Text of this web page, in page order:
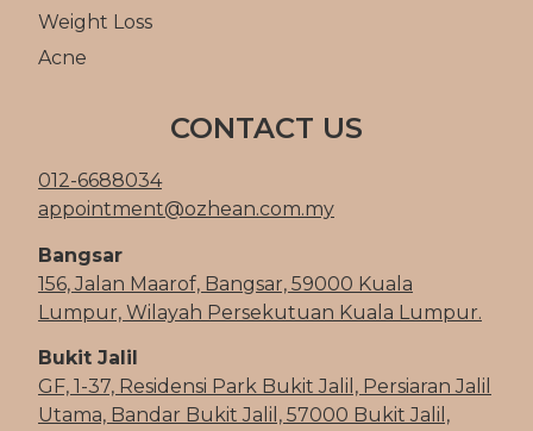
Weight Loss
Acne
CONTACT US
012-6688034
appointment@ozhean.com.my
Bangsar
156, Jalan Maarof, Bangsar, 59000 Kuala
Lumpur, Wilayah Persekutuan Kuala Lumpur.
Bukit Jalil
GF, 1-37, Residensi Park Bukit Jalil, Persiaran Jalil
Utama, Bandar Bukit Jalil, 57000 Bukit Jalil,